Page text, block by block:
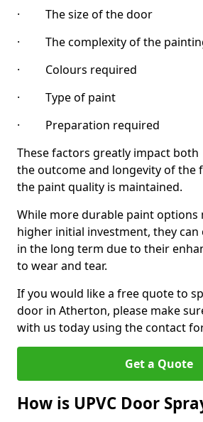
· The size of the door
· The complexity of the
· Colours required
· Type of paint
· Preparation required
These factors greatly impact both
the outcome and longevity of the
the paint quality is maintained.
While more durable paint options
higher initial investment, they can
in the long term due to their
to wear and tear.
If you would like a free quote to
door in Atherton, please make
with us today using the contact
Get a Quote
How is UPVC Door